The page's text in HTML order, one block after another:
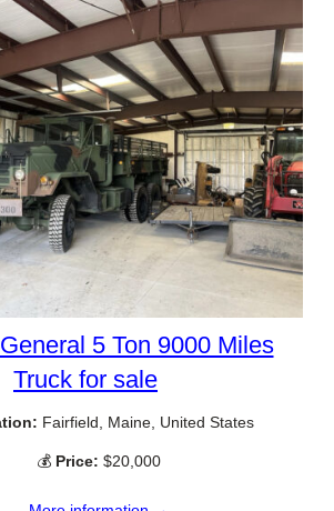
5 Ton 9000 Miles
Truck for sale
Fairfield, Maine, United States
💰 Price: $20,000